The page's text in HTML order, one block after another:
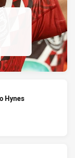
Hynes